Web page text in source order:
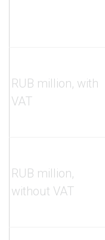
RUB million, with
VAT
RUB million,
without VAT